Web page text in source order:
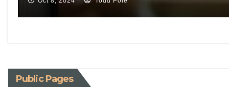
Public Pages